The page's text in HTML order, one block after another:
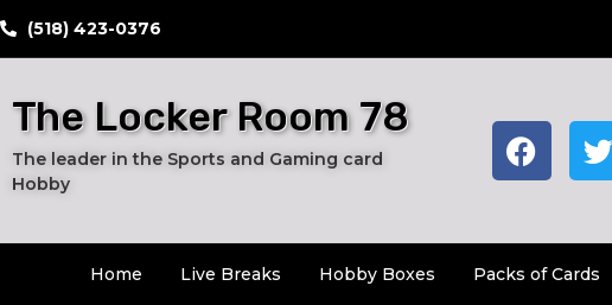
​(518) 423-0376
The Locker Room 78
The leader in the Sports and Gaming card
Hobby
Home Live Breaks Hobby Boxes Packs of Cards